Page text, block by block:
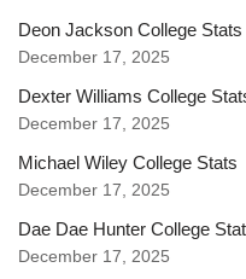
Deon Jackson College Stats
December 17, 2025
Dexter Williams College
December 17, 2025
Michael Wiley College Stats
December 17, 2025
Dae Dae Hunter College
December 17, 2025